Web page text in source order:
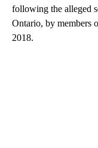
following the alleged
Ontario, by members
2018.